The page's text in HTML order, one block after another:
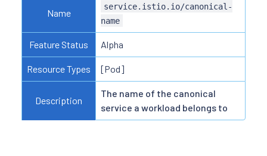
Name
service.istio.io/canonical-
name
Feature Status Alpha
Resource Types [Pod]
Description
The name of the canonical
service a workload belongs to